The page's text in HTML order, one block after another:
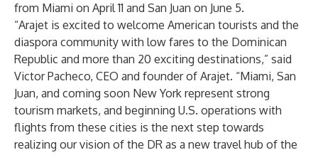
from Miami on April 11 and San Juan on June 5.
“Arajet is excited to welcome American tourists and the
diaspora community with low fares to the Dominican
Republic and more than 20 exciting destinations,” said
Victor Pacheco, CEO and founder of Arajet. “Miami, San
Juan, and coming soon New York represent strong
tourism markets, and beginning U.S. operations with
flights from these cities is the next step towards
realizing our vision of the DR as a new travel hub of the